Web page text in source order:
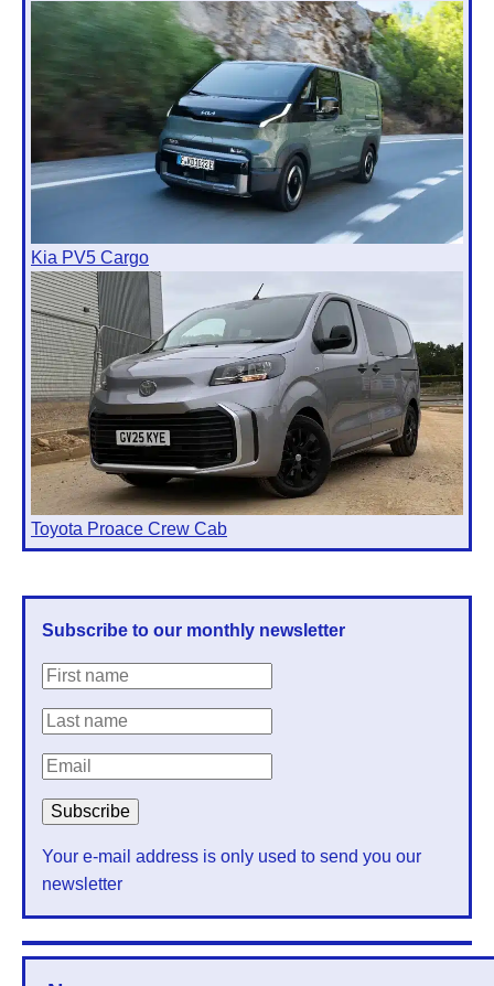
Kia PV5 Cargo
Toyota Proace Crew Cab
Subscribe to our monthly newsletter
Your e-mail address is only used to send you our
newsletter